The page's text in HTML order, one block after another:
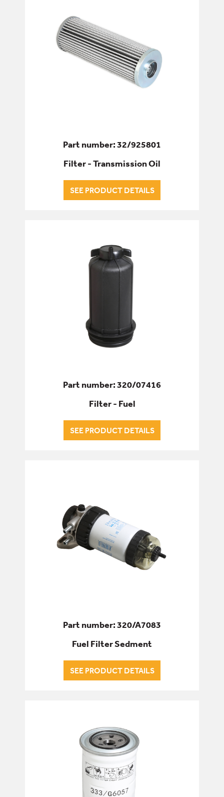
Part number: 32/925801
Filter - Transmission Oil
SEE PRODUCT DETAILS
Part number: 320/07416
Filter - Fuel
SEE PRODUCT DETAILS
Part number: 320/A7083
Fuel Filter Sedment
SEE PRODUCT DETAILS